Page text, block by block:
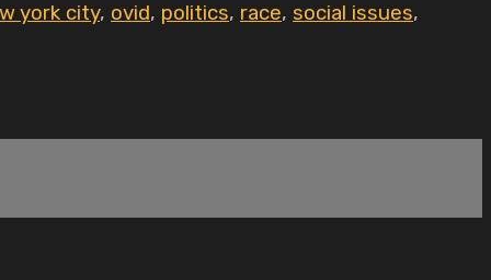
york city, ovid, politics, race, social issues,